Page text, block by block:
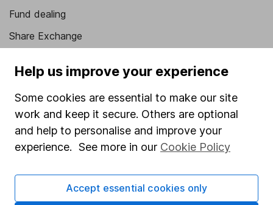
Fund dealing
Share Exchange
Savings accounts
Lifetime ISA
Junior ISA
Online access
Security centre
Register for online access
Help us improve your experience
Some cookies are essential to make our site
work and keep it secure. Others are optional
and help to personalise and improve your
experience. See more in our Cookie Policy
Accept essential cookies only